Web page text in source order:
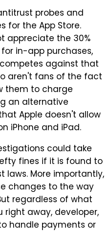
probes and
for the App Store.
appreciate the 30%
in-app purchases,
against that
aren't fans of the fact
them to charge
an alternative
Apple doesn't allow
iPhone and iPad.
could take
fines if it is found to
laws. More importantly,
changes to the way
regardless of what
right away, developer,
handle payments or